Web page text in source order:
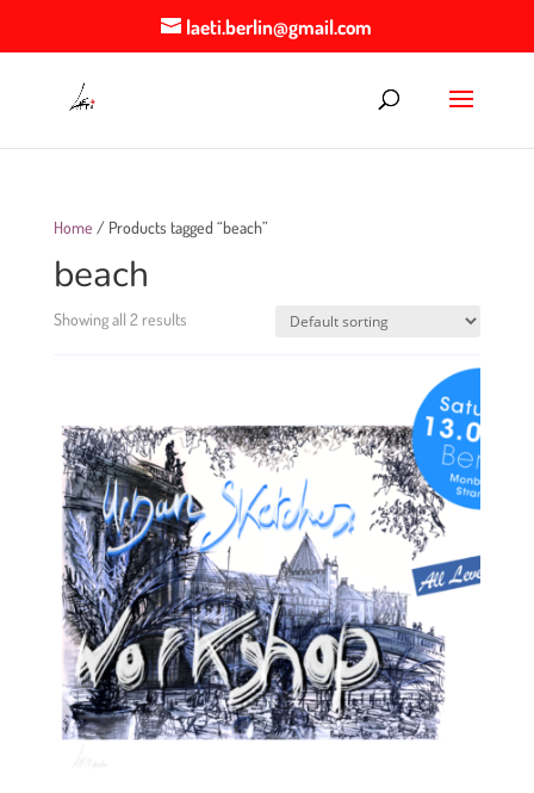
laeti.berlin@gmail.com
Home / Products tagged “beach”
beach
Showing all 2 results